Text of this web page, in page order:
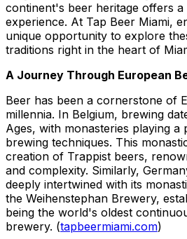
continent's beer heritage offers a
experience. At Tap Beer Miami,
unique opportunity to explore
traditions right in the heart of
A Journey Through European
Beer has been a cornerstone of
millennia. In Belgium, brewing
Ages, with monasteries playing
brewing techniques. This
creation of Trappist beers,
and complexity. Similarly,
deeply intertwined with its
the Weihenstephan Brewery,
being the world's oldest
brewery. (tapbeermiami.com)